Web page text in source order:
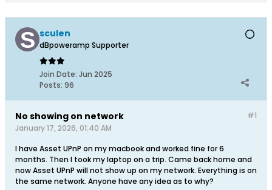
sculen
dBpoweramp Supporter
Join Date: Jun 2025
Posts: 96
#1
No showing on network
January 17, 2026, 01:40 AM
I have Asset UPnP on my macbook and worked fine for 6
months. Then I took my laptop on a trip. Came back home and
now Asset UPnP will not show up on my network. Everything is on
the same network. Anyone have any idea as to why?